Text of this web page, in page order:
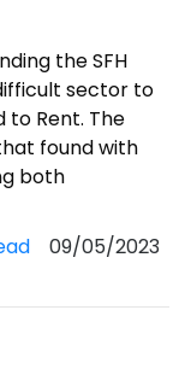
the SFH
sector to
Rent. The
found with
both
09/05/2023